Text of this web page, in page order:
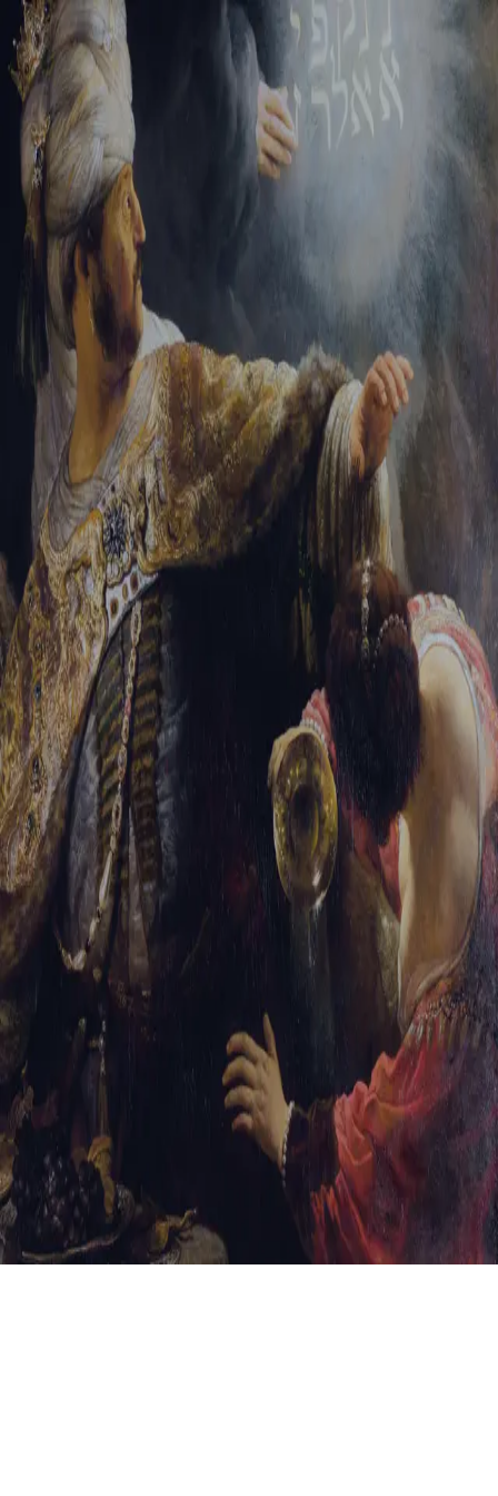
Sign-in
Email Address
Password
Trouble signing in? Forgotten password Create an account